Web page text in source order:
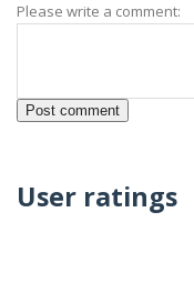
Please write a comment:
User ratings